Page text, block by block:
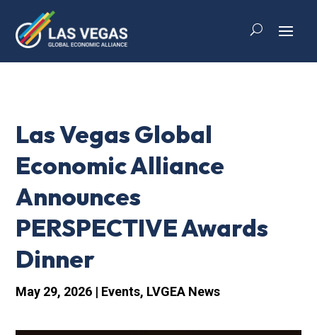
Las Vegas Global
Economic Alliance
Announces
PERSPECTIVE Awards
Dinner
May 29, 2026 | Events, LVGEA News